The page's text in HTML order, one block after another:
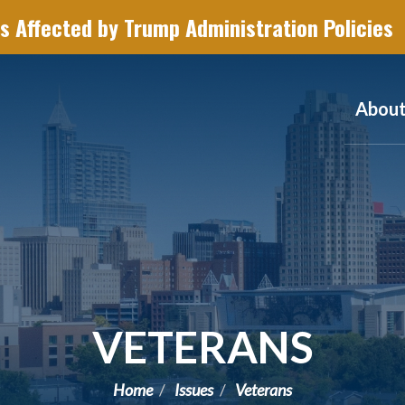
Affected by Trump Administration Policies
About
VETERANS
Home Issues Veterans